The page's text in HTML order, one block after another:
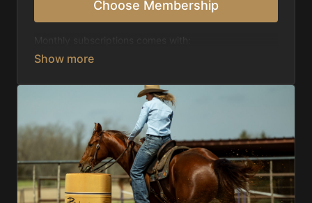
Choose Membership
Access to 1,000+ videos, averaging 20 minutes
Receive 5 new videos each week.
Topics include:
Basic skills
Starting horses on the pattern
Diagnosing pattern issues
Preparing for competitions
Mental Game